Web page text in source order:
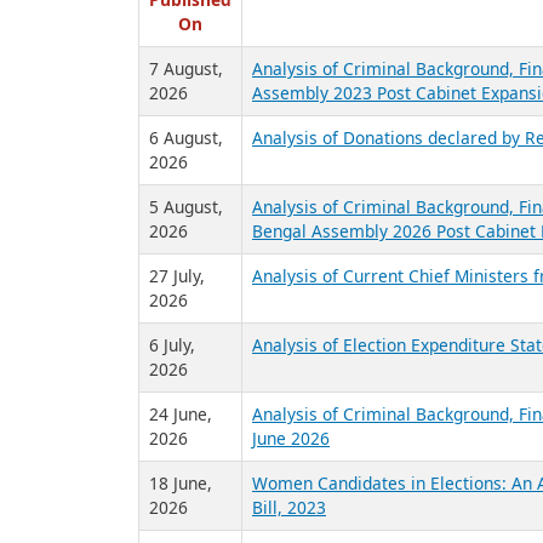
Published
On
7 August,
2026
Analysis of Criminal Background,
Assembly 2023 Post Cabinet
6 August,
2026
Analysis of Donations declared by
5 August,
Analysis of Criminal Background,